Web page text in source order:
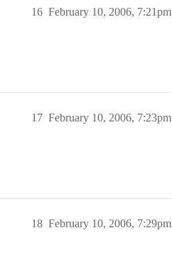
February 10, 2006, 7:21pm
16
February 10, 2006, 7:23pm
17
February 10, 2006, 7:29pm
18